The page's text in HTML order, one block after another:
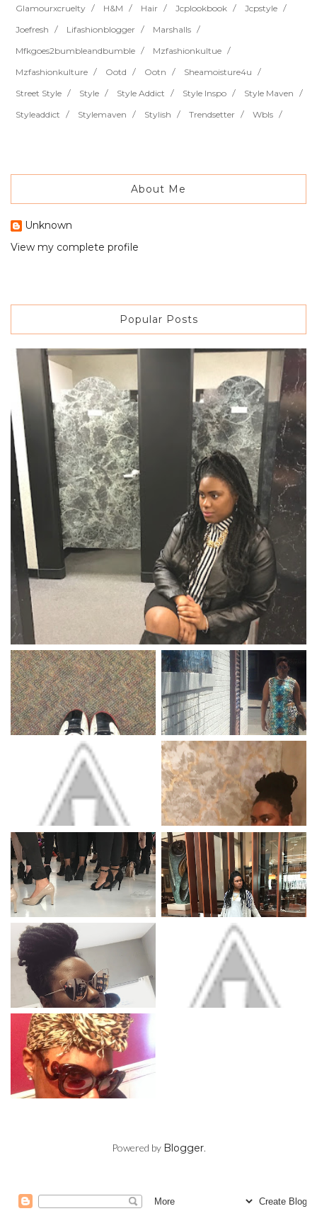
Glamourxcruelty H&m Hair Jcplookbook
Jcpstyle
Joefresh
Lifashionblogger
Marshalls
Mfkgoes2bumbleandbumble
Mzfashionkultue
Mzfashionkulture
Ootd Ootn
Sheamoisture4u
Street Style
Style Style Addict Style Inspo
Style Maven
Styleaddict
Stylemaven Stylish Trendsetter Wbls
About Me
Unknown
View my complete profile
Popular Posts
Powered by Blogger.